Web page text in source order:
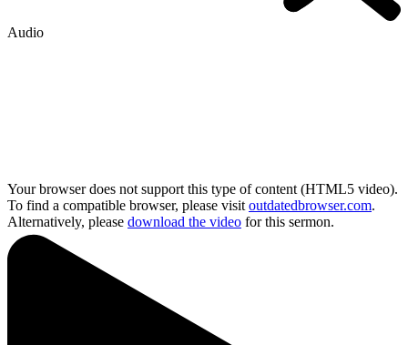
Audio
Your browser does not support this type of content (HTML5 video).
To find a compatible browser, please visit outdatedbrowser.com.
Alternatively, please download the video for this sermon.